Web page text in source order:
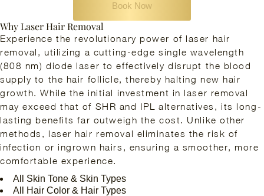
Book Now
Why Laser Hair Removal
Experience the revolutionary power of laser hair
removal, utilizing a cutting-edge single wavelength
(808 nm) diode laser to effectively disrupt the blood
supply to the hair follicle, thereby halting new hair
growth. While the initial investment in laser removal
may exceed that of SHR and IPL alternatives, its long-
lasting benefits far outweigh the cost. Unlike other
methods, laser hair removal eliminates the risk of
infection or ingrown hairs, ensuring a smoother, more
comfortable experience.
All Skin Tone & Skin Types
All Hair Color & Hair Types